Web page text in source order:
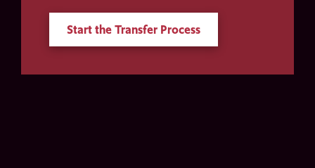
Start the Transfer Process